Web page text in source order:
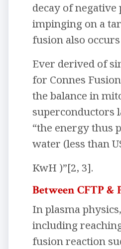
decay of
impinging on a
fusion also
Ever derived of
for Connes
the balance in
superconductors
“the energy thus
water (less than
KwH )”[2, 3].
Between CFTP &
In plasma
including
fusion reaction